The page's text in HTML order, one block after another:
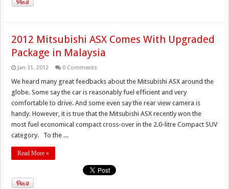
2012 Mitsubishi ASX Comes With Upgraded
Package in Malaysia
Jan 31, 2012 0 Comments
We heard many great feedbacks about the Mitsubishi ASX around the
globe. Some say the car is reasonably fuel efficient and very
comfortable to drive. And some even say the rear view camera is
handy. However, it is true that the Mitsubishi ASX recently won the
most fuel economical compact cross-over in the 2.0-litre Compact SUV
category. To the ...
Read More »